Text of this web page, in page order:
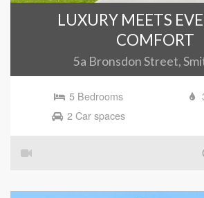
LUXURY MEETS
COMFORT
5a Bronsdon Street,
5 Bedrooms
2 Car spaces